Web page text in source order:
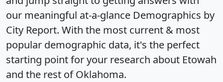
our meaningful at-a-glance Demographics by
City Report. With the most current & most
popular demographic data, it's the perfect
starting point for your research about Etowah
and the rest of Oklahoma.